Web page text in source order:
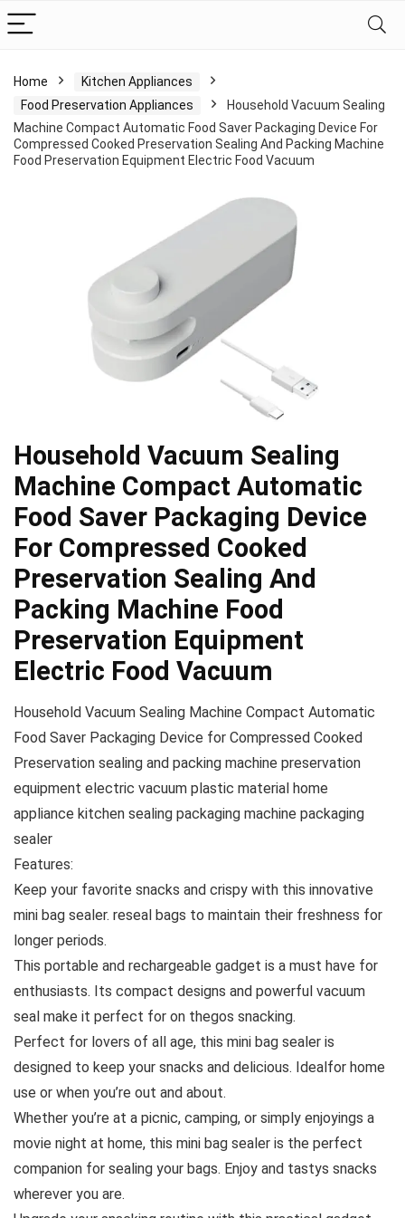
Home
Kitchen Appliances
Food Preservation Appliances
Household Vacuum Sealing
Machine Compact Automatic Food Saver Packaging Device For
Compressed Cooked Preservation Sealing And Packing Machine
Food Preservation Equipment Electric Food Vacuum
Household Vacuum Sealing
Machine Compact Automatic
Food Saver Packaging Device
For Compressed Cooked
Preservation Sealing And
Packing Machine Food
Preservation Equipment
Electric Food Vacuum
Household Vacuum Sealing Machine Compact Automatic
Food Saver Packaging Device for Compressed Cooked
Preservation sealing and packing machine preservation
equipment electric vacuum plastic material home
appliance kitchen sealing packaging machine packaging
sealer
Features:
Keep your favorite snacks and crispy with this innovative
mini bag sealer. reseal bags to maintain their freshness for
longer periods.
This portable and rechargeable gadget is a must have for
enthusiasts. Its compact designs and powerful vacuum
seal make it perfect for on thegos snacking.
Perfect for lovers of all age, this mini bag sealer is
designed to keep your snacks and delicious. Idealfor home
use or when you’re out and about.
Whether you’re at a picnic, camping, or simply enjoyings a
movie night at home, this mini bag sealer is the perfect
companion for sealing your bags. Enjoy and tastys snacks
wherever you are.